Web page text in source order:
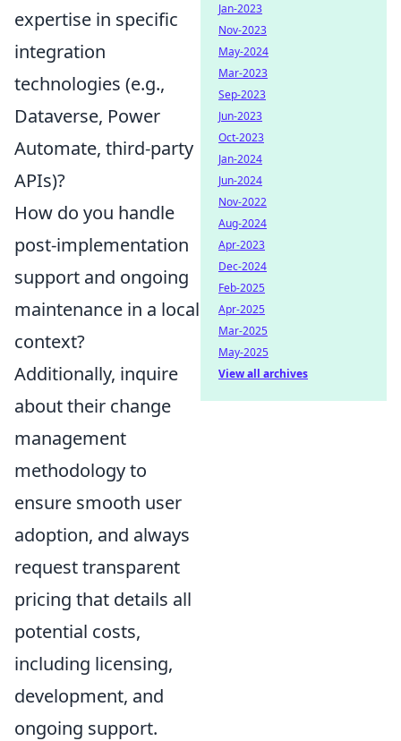
expertise in specific
integration
technologies (e.g.,
Dataverse, Power
Automate, third-party
APIs)?
How do you handle
post-implementation
support and ongoing
maintenance in a local
context?
Additionally, inquire
about their change
management
methodology to
ensure smooth user
adoption, and always
request transparent
pricing that details all
potential costs,
including licensing,
development, and
ongoing support.
Jan-2023
Nov-2023
May-2024
Mar-2023
Sep-2023
Jun-2023
Oct-2023
Jan-2024
Jun-2024
Nov-2022
Aug-2024
Apr-2023
Dec-2024
Feb-2025
Apr-2025
Mar-2025
May-2025
View all archives